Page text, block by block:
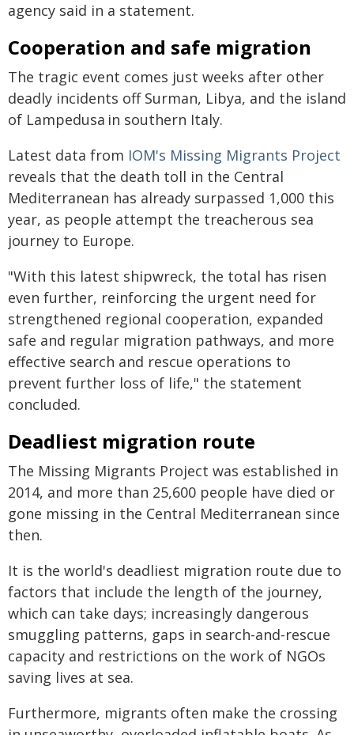
agency said in a statement.
Cooperation and safe migration
The tragic event comes just weeks after other
deadly incidents off Surman, Libya, and the island
of Lampedusa in southern Italy.
Latest data from IOM's Missing Migrants Project
reveals that the death toll in the Central
Mediterranean has already surpassed 1,000 this
year, as people attempt the treacherous sea
journey to Europe.
"With this latest shipwreck, the total has risen
even further, reinforcing the urgent need for
strengthened regional cooperation, expanded
safe and regular migration pathways, and more
effective search and rescue operations to
prevent further loss of life," the statement
concluded.
Deadliest migration route
The Missing Migrants Project was established in
2014, and more than 25,600 people have died or
gone missing in the Central Mediterranean since
then.
It is the world's deadliest migration route due to
factors that include the length of the journey,
which can take days; increasingly dangerous
smuggling patterns, gaps in search-and-rescue
capacity and restrictions on the work of NGOs
saving lives at sea.
Furthermore, migrants often make the crossing